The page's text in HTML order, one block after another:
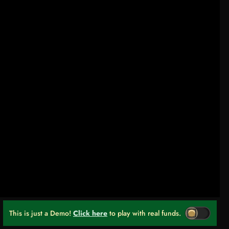
This is just a Demo! Click here to play with real funds.